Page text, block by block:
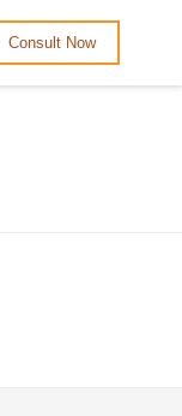
Consult Now